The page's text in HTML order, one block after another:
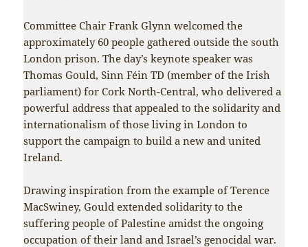
Committee Chair Frank Glynn welcomed the
approximately 60 people gathered outside the south
London prison. The day’s keynote speaker was
Thomas Gould, Sinn Féin TD (member of the Irish
parliament) for Cork North-Central, who delivered a
powerful address that appealed to the solidarity and
internationalism of those living in London to
support the campaign to build a new and united
Ireland.
Drawing inspiration from the example of Terence
MacSwiney, Gould extended solidarity to the
suffering people of Palestine amidst the ongoing
occupation of their land and Israel’s genocidal war.